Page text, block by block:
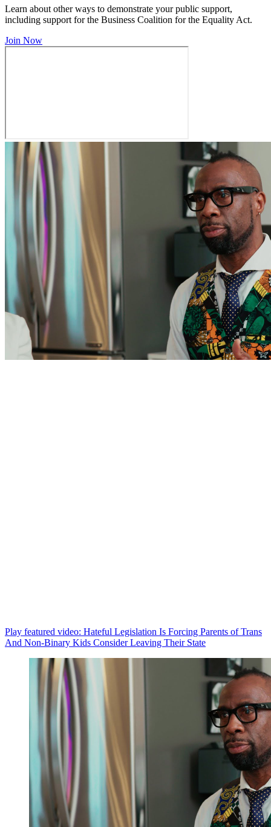
Learn about other ways to demonstrate your public support,
including support for the Business Coalition for the Equality Act.
Join Now
Play featured video: Hateful Legislation Is Forcing Parents of Trans
And Non-Binary Kids Consider Leaving Their State